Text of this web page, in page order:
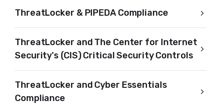
ThreatLocker & PIPEDA Compliance
ThreatLocker and The Center for Internet
Security's (CIS) Critical Security Controls
ThreatLocker and Cyber Essentials
Compliance